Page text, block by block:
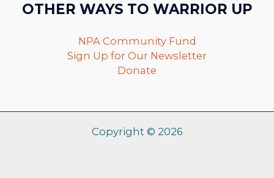
OTHER WAYS TO WARRIOR UP
NPA Community Fund
Sign Up for Our Newsletter
Donate
Copyright © 2026